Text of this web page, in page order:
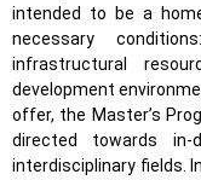
intended to be a
necessary conditions:
infrastructural
development
offer, the Master’s
directed towards
interdisciplinary fields.